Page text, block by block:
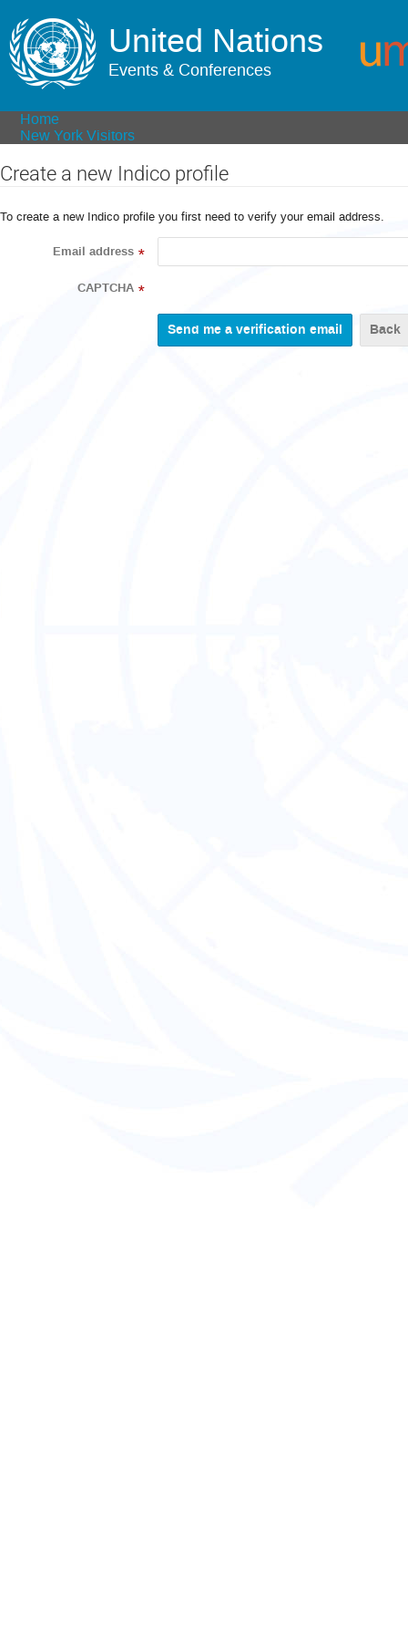
United Nations
Events & Conferences
Home
New York Visitors
Create a new Indico profile
To create a new Indico profile you first need to verify your email address.
Email address *
CAPTCHA *
Back